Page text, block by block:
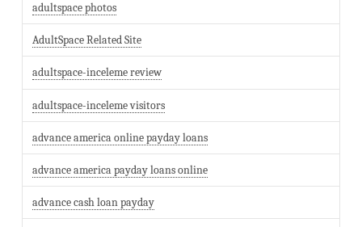
adultspace photos
AdultSpace Related Site
adultspace-inceleme review
adultspace-inceleme visitors
advance america online payday loans
advance america payday loans online
advance cash loan payday